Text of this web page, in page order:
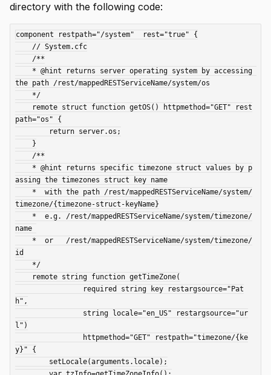
directory with the following code:
component restpath="/system"  rest="true" {
the path /rest/mappedRESTServiceName/system/os
path="os" {
assing the timezones struct key name
timezone/{timezone-struct-keyName}
name
id
h",
l")
y}" {